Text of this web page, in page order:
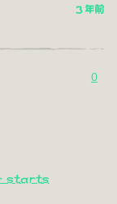
3 年前
0
- starts